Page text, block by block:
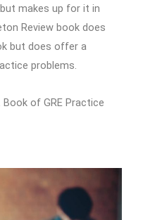
makes up for it in
Review book does
but does offer a
problems.
Book of GRE Practice